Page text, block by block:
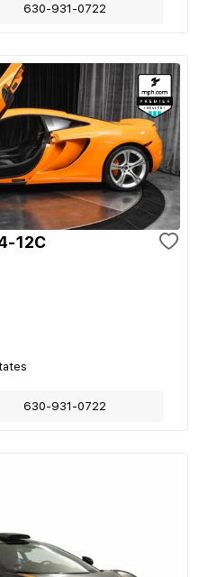
630-931-0722
12C
630-931-0722